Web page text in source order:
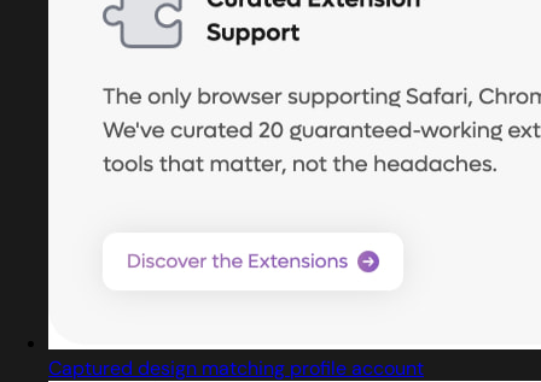
Captured design matching profile account